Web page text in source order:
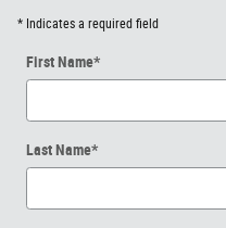
* Indicates a required field
First Name*
Last Name*